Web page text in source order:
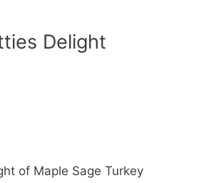
Delight
of Maple Sage Turkey